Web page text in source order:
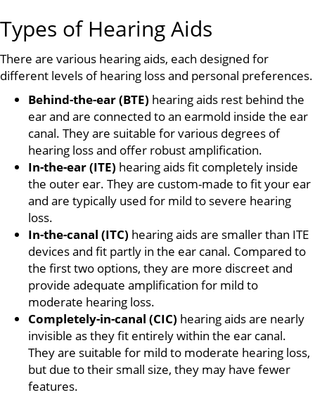
Types of Hearing Aids
There are various hearing aids, each designed for
different levels of hearing loss and personal preferences.
Behind-the-ear (BTE) hearing aids rest behind the
ear and are connected to an earmold inside the ear
canal. They are suitable for various degrees of
hearing loss and offer robust amplification.
In-the-ear (ITE) hearing aids fit completely inside
the outer ear. They are custom-made to fit your ear
and are typically used for mild to severe hearing
loss.
In-the-canal (ITC) hearing aids are smaller than ITE
devices and fit partly in the ear canal. Compared to
the first two options, they are more discreet and
provide adequate amplification for mild to
moderate hearing loss.
Completely-in-canal (CIC) hearing aids are nearly
invisible as they fit entirely within the ear canal.
They are suitable for mild to moderate hearing loss,
but due to their small size, they may have fewer
features.